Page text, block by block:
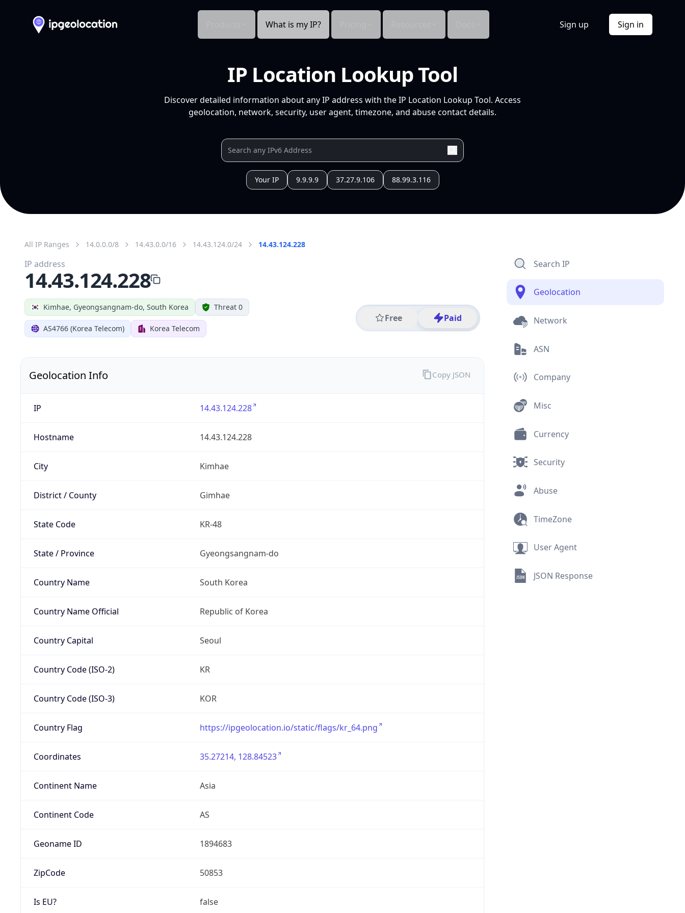
What is my IP? Sign up Sign in
IP Location Lookup Tool
Discover detailed information about any IP address with the IP Location Lookup Tool. Access
geolocation, network, security, user agent, timezone, and abuse contact details.
Your IP 9.9.9.9 37.27.9.106 88.99.3.116
All IP Ranges 14.0.0.0/8 14.43.0.0/16 14.43.124.0/24 14.43.124.228
Kimhae, Gyeongsangnam-do, South Korea Threat 0
AS4766 (Korea Telecom) Korea Telecom
Free Paid
IP address
14.43.124.228
Geolocation Info
IP 14.43.124.228
Hostname 14.43.124.228
City Kimhae
District / County Gimhae
State Code KR-48
State / Province Gyeongsangnam-do
Country Name South Korea
Country Name Official Republic of Korea
Country Capital Seoul
Country Code (ISO-2) KR
Country Code (ISO-3) KOR
Country Flag https://ipgeolocation.io/static/flags/kr_64.png
Coordinates 35.27214, 128.84523
Continent Name Asia
Continent Code AS
Geoname ID 1894683
ZipCode 50853
Is EU? false
Copy JSON
Search IP
Geolocation
Network
ASN
Company
Misc
Currency
Security
Abuse
TimeZone
User Agent
JSON Response